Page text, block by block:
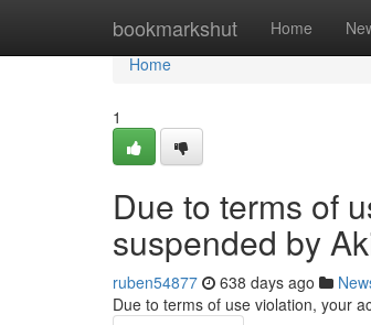
bookmarkshut Home
Home
Home
1
Due to terms of
suspended by
ruben54877 638 days ago
Due to terms of use violation, your